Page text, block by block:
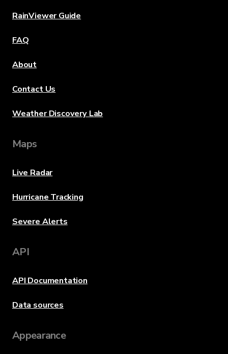
RainViewer Guide
FAQ
About
Contact Us
Weather Discovery Lab
Maps
Live Radar
Hurricane Tracking
Severe Alerts
API
API Documentation
Data sources
Appearance